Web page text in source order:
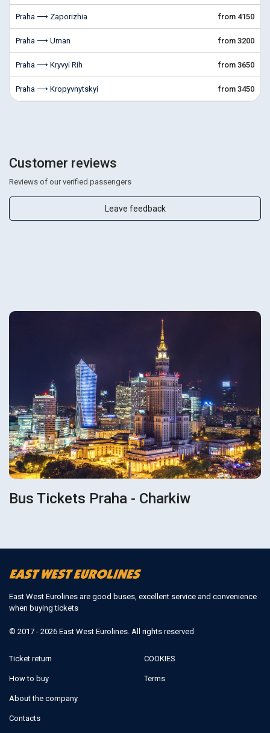
Praha ⟶ Zaporizhia from 4150
Praha ⟶ Uman from 3200
Praha ⟶ Kryvyi Rih from 3650
Praha ⟶ Kropyvnytskyi from 3450
Customer reviews
Reviews of our verified passengers
Leave feedback
Bus Tickets Praha - Charkiw
East West Eurolines are good buses, excellent service and convenience
when buying tickets
© 2017 - 2026 East West Eurolines. All rights reserved
Ticket return
How to buy
About the company
Contacts
COOKIES
Terms